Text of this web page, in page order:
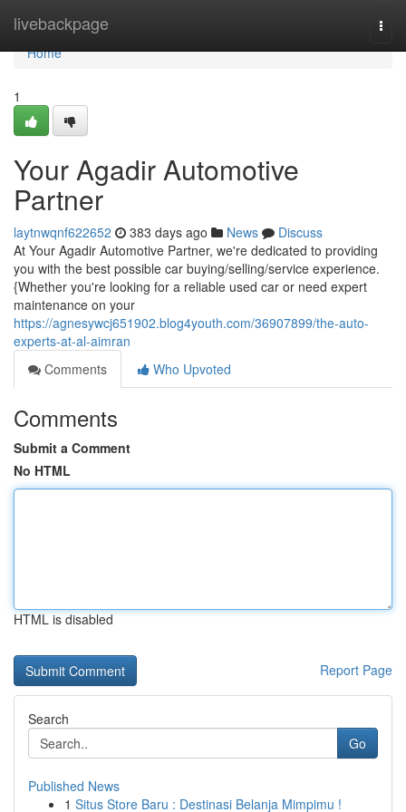
livebackpage
Home
Home
1
Your Agadir Automotive
Partner
laytnwqnf622652 383 days ago News
Discuss
At Your Agadir Automotive Partner, we're dedicated to providing
you with the best possible car buying/selling/service experience.
{Whether you're looking for a reliable used car or need expert
maintenance on your
https://agnesywcj651902.blog4youth.com/36907899/the-auto-
experts-at-al-aimran
Comments
Who Upvoted
Comments
Submit a Comment
No HTML
HTML is disabled
Report Page
Search
Go
Published News
1 Situs Store Baru : Destinasi Belanja Mimpimu !